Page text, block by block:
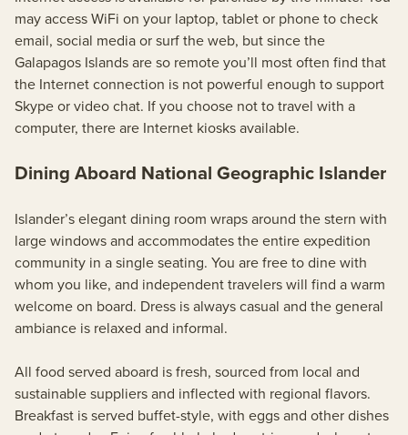
may access WiFi on your laptop, tablet or phone to check
email, social media or surf the web, but since the
Galapagos Islands are so remote you’ll most often find that
the Internet connection is not powerful enough to support
Skype or video chat. If you choose not to travel with a
computer, there are Internet kiosks available.
Dining Aboard National Geographic Islander
Islander’s elegant dining room wraps around the stern with
large windows and accommodates the entire expedition
community in a single seating. You are free to dine with
whom you like, and independent travelers will find a warm
welcome on board. Dress is always casual and the general
ambiance is relaxed and informal.
All food served aboard is fresh, sourced from local and
sustainable suppliers and inflected with regional flavors.
Breakfast is served buffet-style, with eggs and other dishes